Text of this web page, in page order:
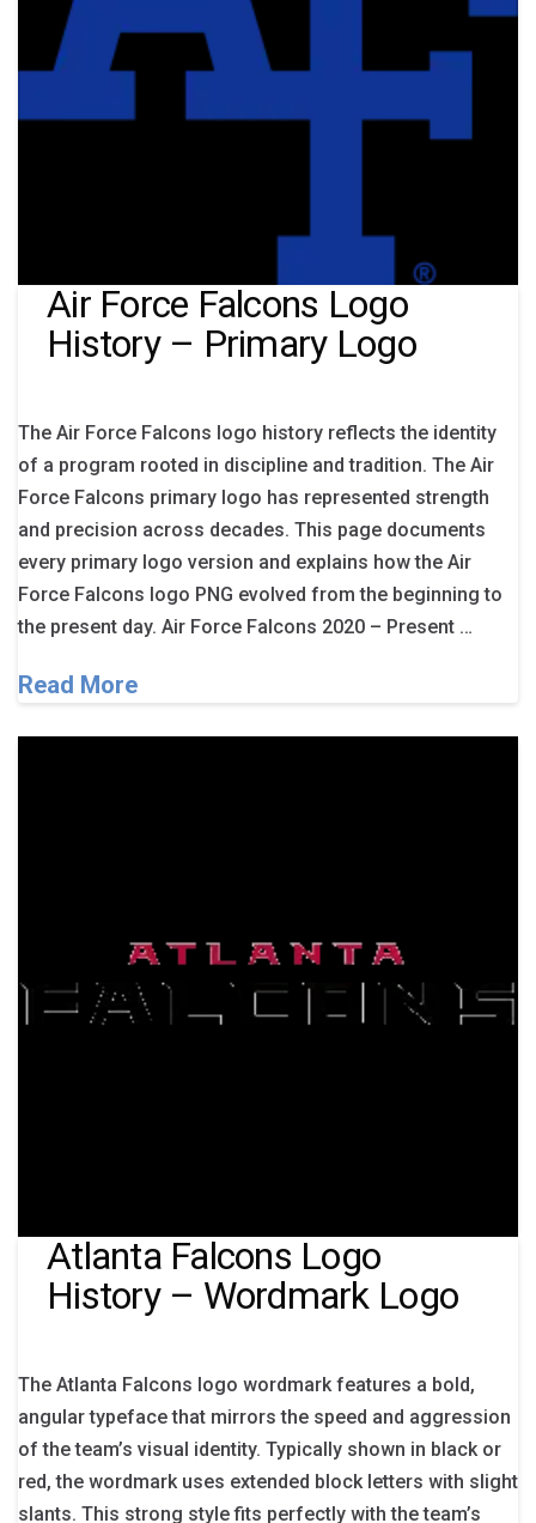
Air Force Falcons Logo
History – Primary Logo
The Air Force Falcons logo history reflects the identity
of a program rooted in discipline and tradition. The Air
Force Falcons primary logo has represented strength
and precision across decades. This page documents
every primary logo version and explains how the Air
Force Falcons logo PNG evolved from the beginning to
the present day. Air Force Falcons 2020 – Present …
Read More
Atlanta Falcons Logo
History – Wordmark Logo
The Atlanta Falcons logo wordmark features a bold,
angular typeface that mirrors the speed and aggression
of the team’s visual identity. Typically shown in black or
red, the wordmark uses extended block letters with slight
slants. This strong style fits perfectly with the team’s